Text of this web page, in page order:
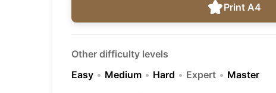
Print A4
Other difficulty levels
Easy • Medium • Hard • Expert • Master